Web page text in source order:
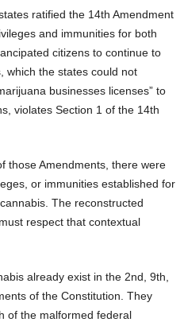
ratified the 14th Amendment
and immunities for both
citizens to continue to
which the states could not
businesses licenses” to
violates Section 1 of the 14th
those Amendments, there were
or immunities established for
The reconstructed
respect that contextual
already exist in the 2nd, 9th,
of the Constitution. They
of the malformed federal